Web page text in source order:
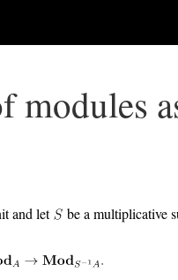
modules
and let
be a multiplicative